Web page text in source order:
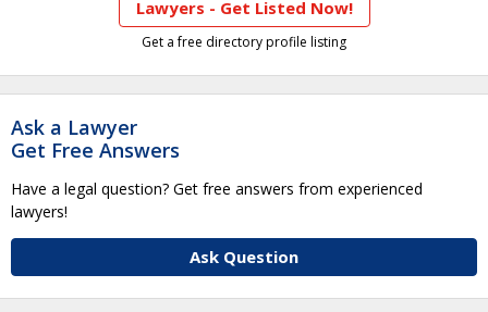
Lawyers - Get Listed Now!
Get a free directory profile listing
Ask a Lawyer
Get Free Answers
Have a legal question? Get free answers from experienced
lawyers!
Ask Question